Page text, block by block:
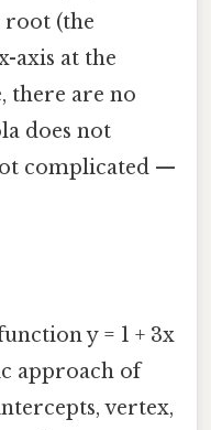
root (the
axis at the
there are no
does not
complicated —
y = 1 + 3x
approach of
vertex,